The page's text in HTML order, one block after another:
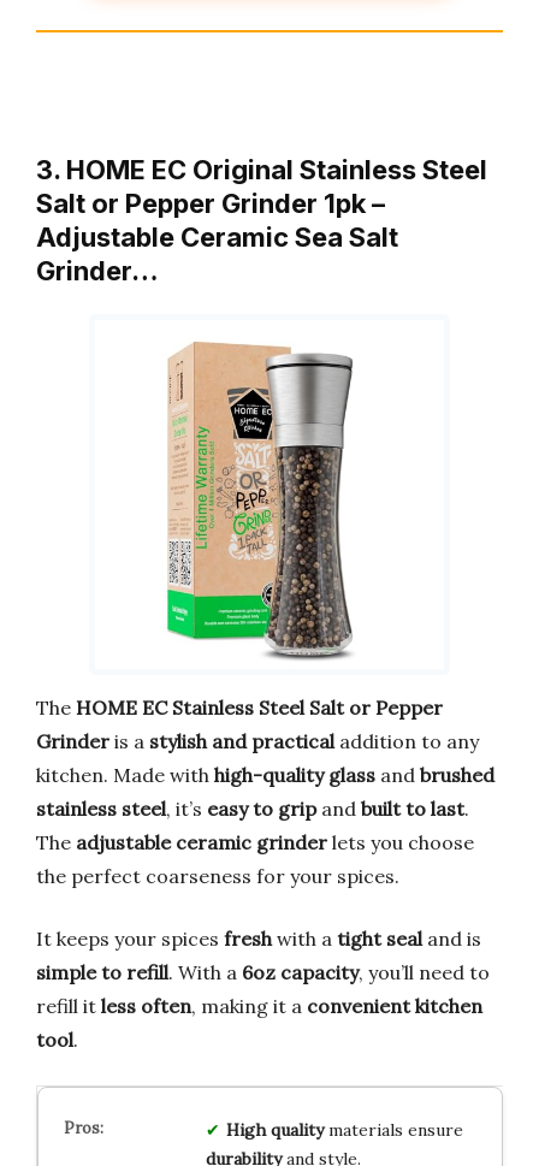
3. HOME EC Original Stainless Steel
Salt or Pepper Grinder 1pk –
Adjustable Ceramic Sea Salt
Grinder…
The HOME EC Stainless Steel Salt or Pepper
Grinder is a stylish and practical addition to any
kitchen. Made with high-quality glass and brushed
stainless steel, it’s easy to gripand built to last.
The adjustable ceramic grinder lets you choose
the perfect coarseness for your spices.
It keeps your spices fresh with a tight seal and is
simple to refill. With a 6oz capacity, you’ll need to
refill it less often, making it a convenient kitchen
tool.
High qualitymaterials ensure
durabilityand style.